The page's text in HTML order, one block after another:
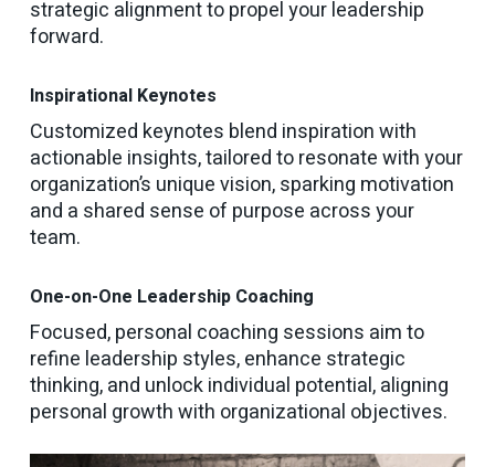
strategic alignment to propel your leadership
forward.
Inspirational Keynotes
Customized keynotes blend inspiration with
actionable insights, tailored to resonate with your
organization’s unique vision, sparking motivation
and a shared sense of purpose across your
team.
One-on-One Leadership Coaching
Focused, personal coaching sessions aim to
refine leadership styles, enhance strategic
thinking, and unlock individual potential, aligning
personal growth with organizational objectives.